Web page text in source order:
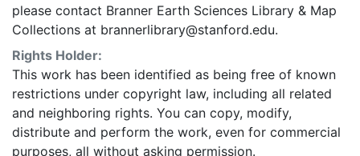
please contact Branner Earth Sciences Library & Map
Collections at brannerlibrary@stanford.edu.
Rights Holder:
This work has been identified as being free of known
restrictions under copyright law, including all related
and neighboring rights. You can copy, modify,
distribute and perform the work, even for commercial
purposes, all without asking permission.